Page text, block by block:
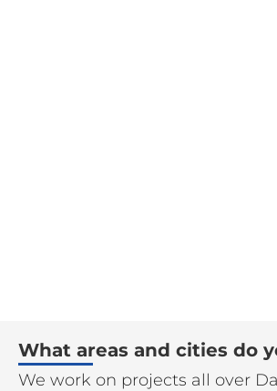
What areas and cities do
We work on projects all over